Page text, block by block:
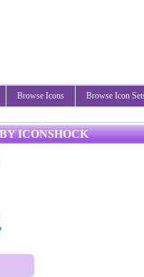
Browse Icons Browse Icon
ICONSHOCK